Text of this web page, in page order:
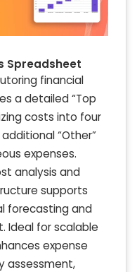
Spreadsheet
financial
a detailed “Top
costs into four
“Other”
expenses.
analysis and
supports
forecasting and
Ideal for scalable
expense
assessment,